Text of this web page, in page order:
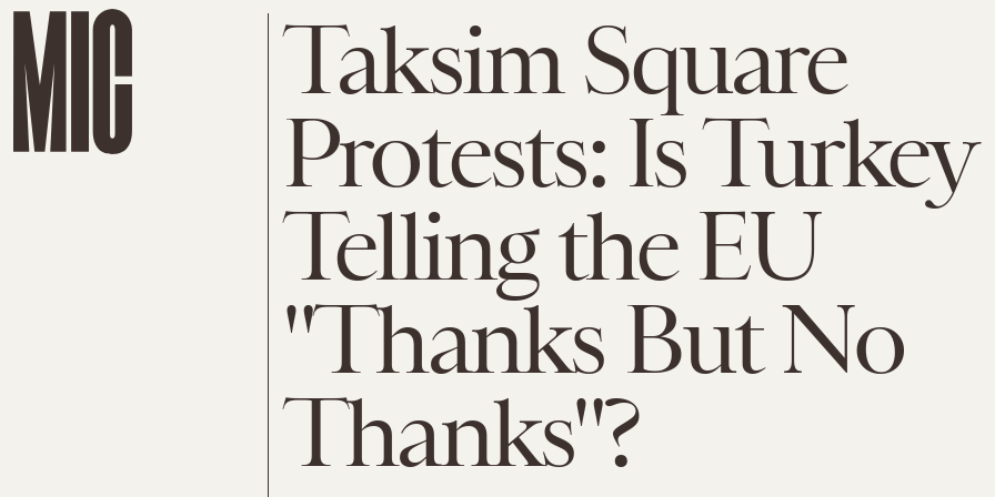
Taksim Square
Protests: Is Turkey
Telling the EU
"Thanks But No
Thanks"?